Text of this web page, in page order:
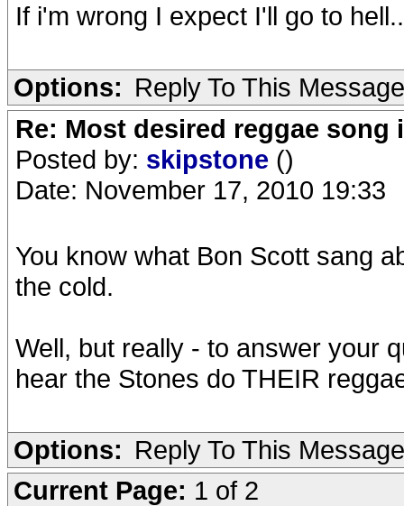
If i'm wrong I expect I'll go to
Options: Reply To This Message
Re: Most desired reggae song
Posted by: skipstone ()
Date: November 17, 2010 19:33
You know what Bon Scott sang
the cold.
Well, but really - to answer your
hear the Stones do THEIR
Options: Reply To This Message
Current Page: 1 of 2